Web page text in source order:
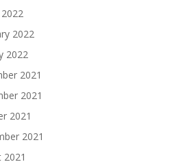
2022
2022
2021
2021
2021
2021
2021